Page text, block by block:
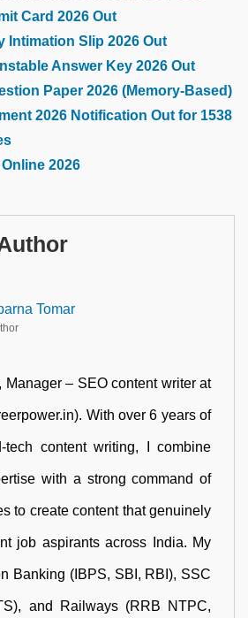
Card 2026 Out
Intimation Slip 2026 Out
Answer Key 2026 Out
Paper 2026 (Memory-Based)
2026 Notification Out for 1538
2026
Tomar
Manager – SEO content writer at
With over 6 years of
tech content writing, I combine
with a strong command of
to create content that genuinely
job aspirants across India. My
Banking (IBPS, SBI, RBI), SSC
and Railways (RRB NTPC,